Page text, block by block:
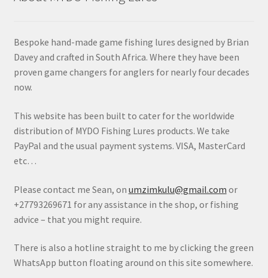
Bespoke hand-made game fishing lures designed by Brian
Davey and crafted in South Africa. Where they have been
proven game changers for anglers for nearly four decades
now.
This website has been built to cater for the worldwide
distribution of MYDO Fishing Lures products. We take
PayPal and the usual payment systems. VISA, MasterCard
etc…
Please contact me Sean, on umzimkulu@gmail.com or
+27793269671 for any assistance in the shop, or fishing
advice – that you might require.
There is also a hotline straight to me by clicking the green
WhatsApp button floating around on this site somewhere.